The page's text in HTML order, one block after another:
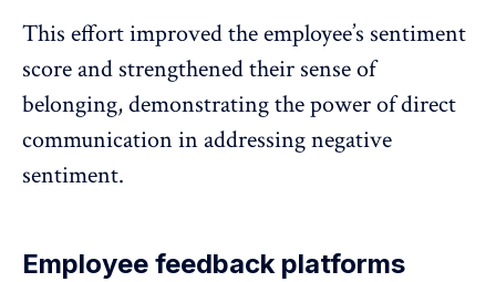
This effort improved the employee’s sentiment
score and strengthened their sense of
belonging, demonstrating the power of direct
communication in addressing negative
sentiment.
Employee feedback platforms